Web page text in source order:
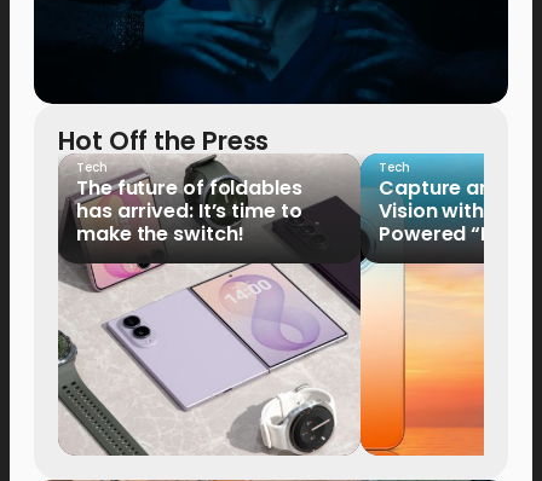
Hot Off the Press
Tech
The future of foldables
has arrived: It’s time to
make the switch!
Tech
Capture and
Vision with the
Powered “King
HUAWEI Pura
Now Available